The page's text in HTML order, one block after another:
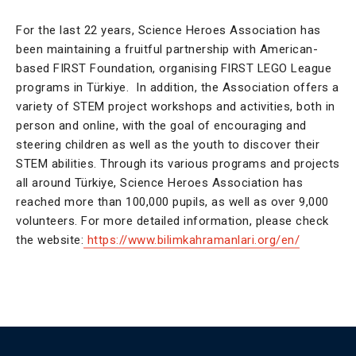
For the last 22 years, Science Heroes Association has
been maintaining a fruitful partnership with American-
based FIRST Foundation, organising FIRST LEGO League
programs in Türkiye. In addition, the Association offers a
variety of STEM project workshops and activities, both in
person and online, with the goal of encouraging and
steering children as well as the youth to discover their
STEM abilities. Through its various programs and projects
all around Türkiye, Science Heroes Association has
reached more than 100,000 pupils, as well as over 9,000
volunteers. For more detailed information, please check
the website: https://www.bilimkahramanlari.org/en/